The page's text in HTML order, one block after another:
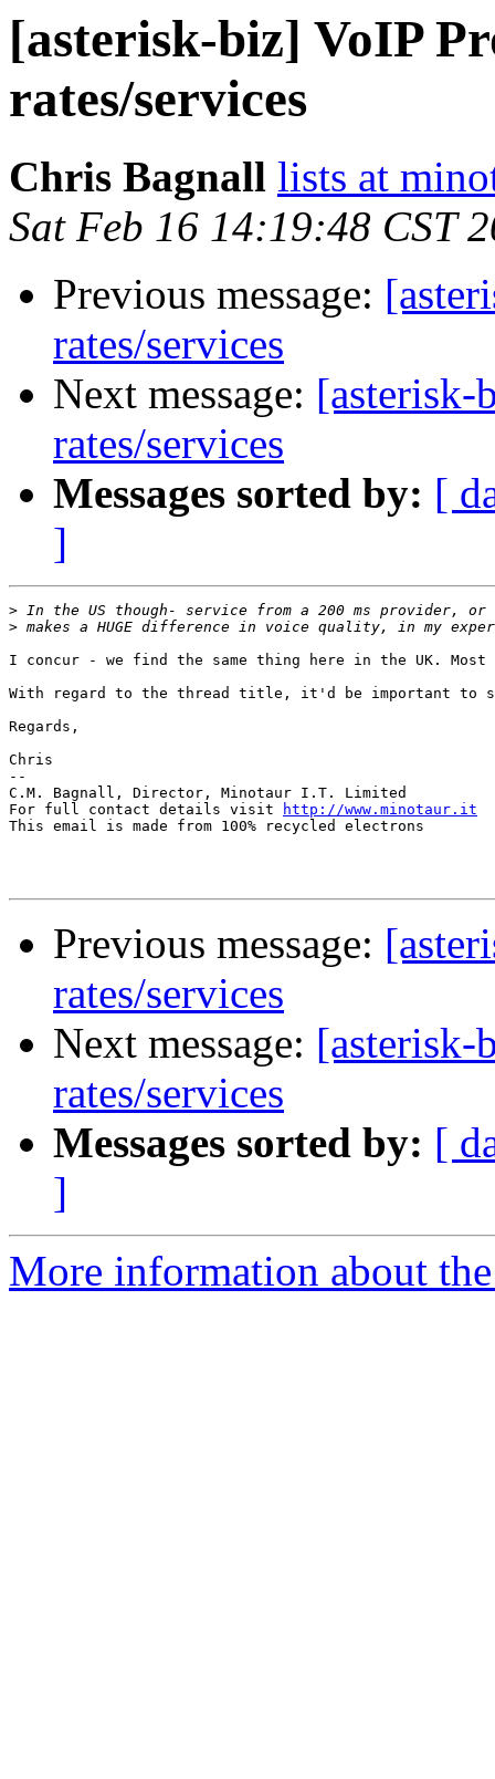
[asterisk-biz] VoIP
rates/services
Chris Bagnall lists at
Sat Feb 16 14:19:48 CST
Previous message:
rates/services
Next message:
rates/services
Messages sorted by: [
]
>
>
I concur - we find the same thing here in the UK. Most
With regard to the thread title, it'd be important to see
Regards,
Chris
--
C.M. Bagnall, Director, Minotaur I.T. Limited
For full contact details visit
http://www.minotaur.it
This email is made from 100% recycled electrons
Previous message:
rates/services
Next message:
rates/services
Messages sorted by: [
]
More information about